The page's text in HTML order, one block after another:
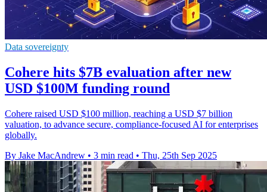
Data sovereignty
Cohere hits $7B evaluation after new
USD $100M funding round
Cohere raised USD $100 million, reaching a USD $7 billion
valuation, to advance secure, compliance-focused AI for enterprises
globally.
By Jake MacAndrew • 3 min read • Thu, 25th Sep 2025